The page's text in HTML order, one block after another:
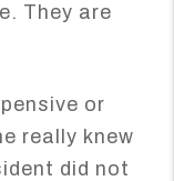
They are
or
really knew
did not